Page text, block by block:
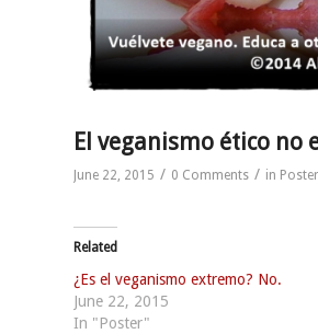
El veganismo ético no
June 22, 2015 / 0 Comments / in Poster
Related
¿Es el veganismo extremo? No.
June 22, 2015
In "Poster"